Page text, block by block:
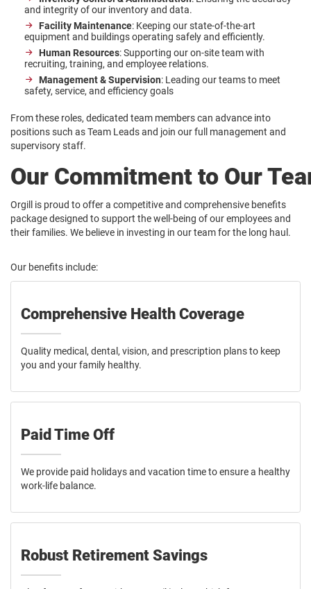
and integrity of our inventory and data.
Facility Maintenance: Keeping our state-of-the-art
equipment and buildings operating safely and efficiently.
Human Resources: Supporting our on-site team with
recruiting, training, and employee relations.
Management & Supervision: Leading our teams to meet
safety, service, and efficiency goals
From these roles, dedicated team members can advance into
positions such as Team Leads and join our full management and
supervisory staff.
Our Commitment to Our
Orgill is proud to offer a competitive and comprehensive benefits
package designed to support the well-being of our employees and
their families. We believe in investing in our team for the long haul.
Our benefits include:
Comprehensive Health Coverage
Quality medical, dental, vision, and prescription plans to keep
you and your family healthy.
Paid Time Off
We provide paid holidays and vacation time to ensure a healthy
work-life balance.
Robust Retirement Savings